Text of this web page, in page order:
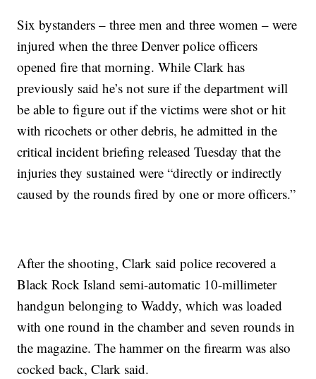
Six bystanders – three men and three women – were
injured when the three Denver police officers
opened fire that morning. While Clark has
previously said he’s not sure if the department will
be able to figure out if the victims were shot or hit
with ricochets or other debris, he admitted in the
critical incident briefing released Tuesday that the
injuries they sustained were “directly or indirectly
caused by the rounds fired by one or more officers.”
After the shooting, Clark said police recovered a
Black Rock Island semi-automatic 10-millimeter
handgun belonging to Waddy, which was loaded
with one round in the chamber and seven rounds in
the magazine. The hammer on the firearm was also
cocked back, Clark said.